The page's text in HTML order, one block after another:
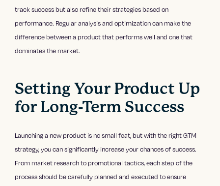
track success but also refine their strategies based on
performance. Regular analysis and optimization can make the
difference between a product that performs well and one that
dominates the market.
Setting Your Product Up
for Long-Term Success
Launching a new product is no small feat, but with the right GTM
strategy, you can significantly increase your chances of success.
From market research to promotional tactics, each step of the
process should be carefully planned and executed to ensure